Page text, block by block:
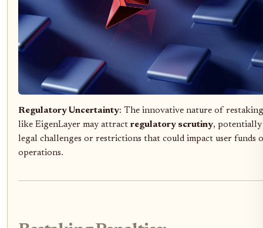
Regulatory Uncertainty: The innovative nature of
like EigenLayer may attract regulatory scrutiny,
legal challenges or restrictions that could impact user funds
operations.